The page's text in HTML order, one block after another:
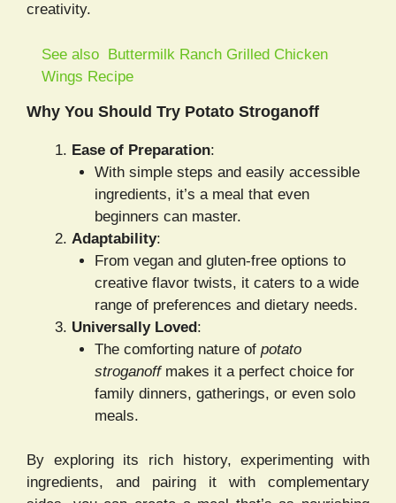
creativity.
See also Buttermilk Ranch Grilled Chicken
Wings Recipe
Why You Should Try Potato Stroganoff
Ease of Preparation:
With simple steps and easily accessible
ingredients, it’s a meal that even
beginners can master.
Adaptability:
From vegan and gluten-free options to
creative flavor twists, it caters to a wide
range of preferences and dietary needs.
Universally Loved:
The comforting nature of potato
stroganoffmakes it a perfect choice for
family dinners, gatherings, or even solo
meals.
By exploring its rich history, experimenting with
ingredients, and pairing it with complementary